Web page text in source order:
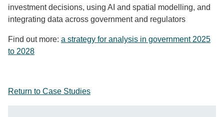
investment decisions, using AI and spatial modelling, and
integrating data across government and regulators
Find out more: a strategy for analysis in government 2025
to 2028
Return to Case Studies